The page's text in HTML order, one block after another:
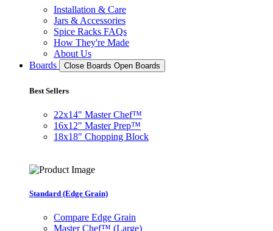
Installation & Care
Jars & Accessories
Spice Racks FAQs
How They're Made
About Us
Boards
Close Boards Open Boards
Best Sellers
22x14" Master Chef™
16x12" Master Prep™
18x18" Chopping Block
Standard (Edge Grain)
Compare Edge Grain
Master Chef™ (Large)